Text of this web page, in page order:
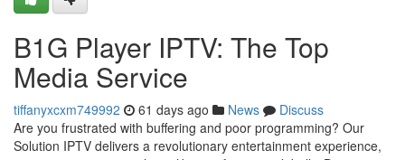
B1G Player IPTV: The Top
Media Service
tiffanyxcxm749992 61 days ago News
Discuss
Are you frustrated with buffering and poor programming? Our
Solution IPTV delivers a revolutionary entertainment experience,